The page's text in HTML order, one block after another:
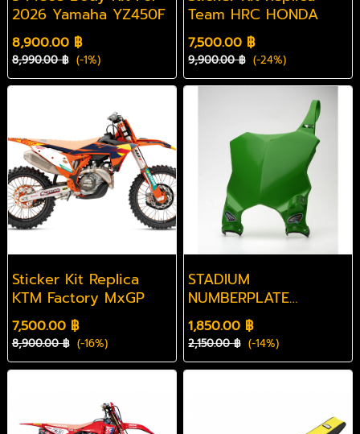
2026 Yamaha YZ450F
8,900.00 ฿
8,990.00 ฿ (-1%)
Team HRC HONDA
7,500.00 ฿
9,900.00 ฿ (-24%)
Sticker Kit Replica
KTM Factory MxGP
7,500.00 ฿
8,900.00 ฿ (-16%)
STADIUM
NUMBERPLATE
KAWASAKI KX450
2024
1,850.00 ฿
2,150.00 ฿ (-14%)